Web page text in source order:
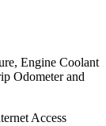
Engine Coolant
Odometer and
Access